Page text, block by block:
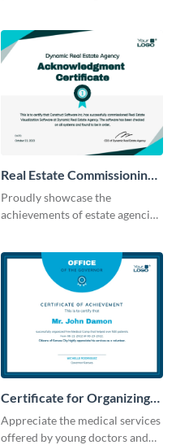
Real Estate Commissioning
Certificate
Proudly showcase the
achievements of estate agencies
Certificate for Organizing
Free Medical Camp
Appreciate the medical services
offered by young doctors and